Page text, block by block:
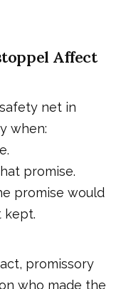
Affect
net in
when:
promise.
promise would
kept.
promissory
who made the